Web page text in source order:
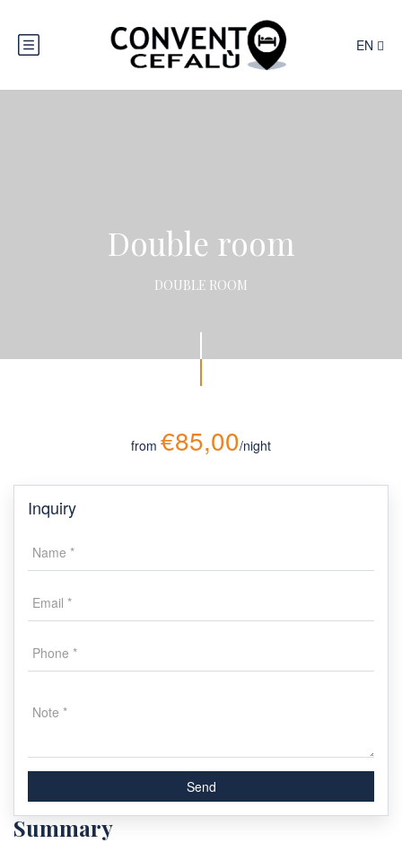
EN
Double room
DOUBLE ROOM
from €85,00/night
Inquiry
Summary